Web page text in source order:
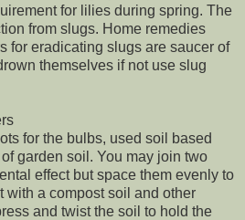
for lilies during spring. The
from slugs. Home remedies
for eradicating slugs are saucer of
themselves if not use slug
for the bulbs, used soil based
garden soil. You may join two
effect but space them evenly to
with a compost soil and other
and twist the soil to hold the